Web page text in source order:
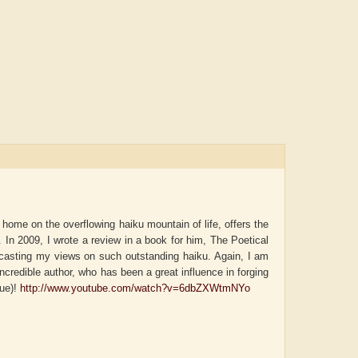
on the overflowing haiku mountain of life, offers the
2009, I wrote a review in a book for him, The Poetical
my views on such outstanding haiku. Again, I am
author, who has been a great influence in forging
http://www.youtube.com/watch?v=6dbZXWtmNYo